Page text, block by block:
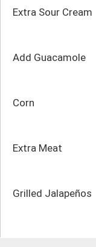
Extra Sour Cream
Add Guacamole
Corn
Extra Meat
Grilled Jalapeños